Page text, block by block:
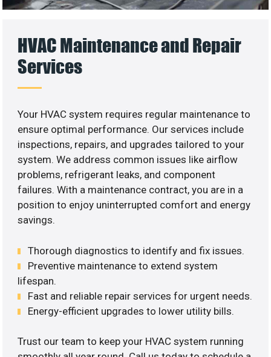
HVAC Maintenance and Repair
Services
Your HVAC system requires regular maintenance to
ensure optimal performance. Our services include
inspections, repairs, and upgrades tailored to your
system. We address common issues like airflow
problems, refrigerant leaks, and component
failures. With a maintenance contract, you are in a
position to enjoy uninterrupted comfort and energy
savings.
Thorough diagnostics to identify and fix issues.
Preventive maintenance to extend system
lifespan.
Fast and reliable repair services for urgent needs.
Energy-efficient upgrades to lower utility bills.
Trust our team to keep your HVAC system running